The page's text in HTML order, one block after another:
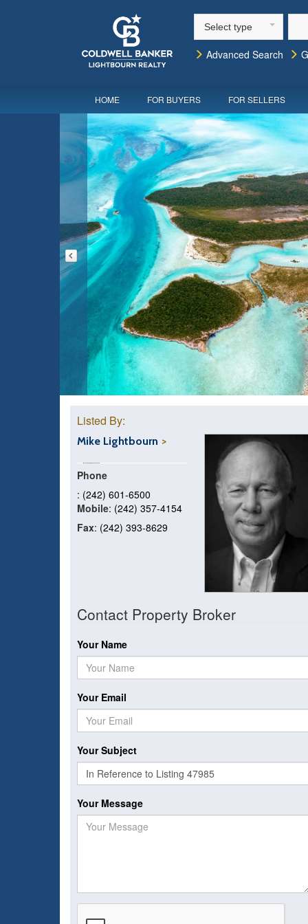
Select type
Advanced Search
HOME FOR BUYERS FOR SELLERS
Listed By:
Mike Lightbourn
Phone
: (242) 601-6500
Mobile: (242) 357-4154
Fax: (242) 393-8629
Contact Property Broker
Your Name
Your Email
Your Subject
Your Message